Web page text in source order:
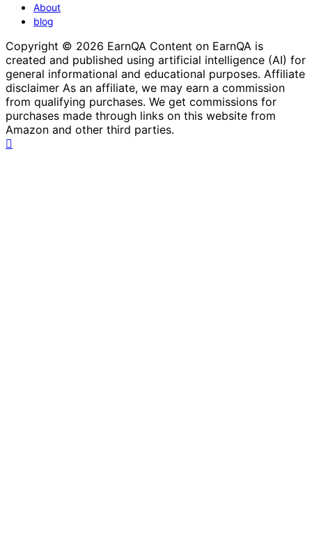
About
blog
Copyright © 2026 EarnQA Content on EarnQA is
created and published using artificial intelligence (AI) for
general informational and educational purposes. Affiliate
disclaimer As an affiliate, we may earn a commission
from qualifying purchases. We get commissions for
purchases made through links on this website from
Amazon and other third parties.